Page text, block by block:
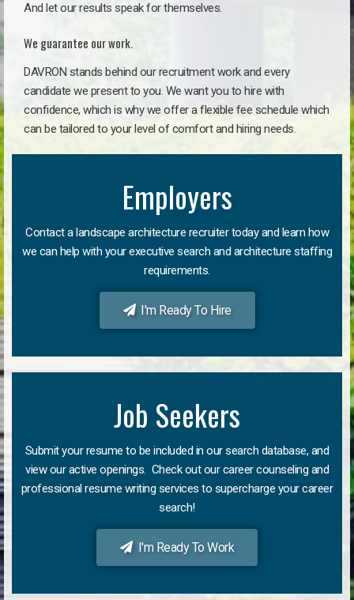
And let our results speak for themselves.
We guarantee our work.
DAVRON stands behind our recruitment work and every
candidate we present to you. We want you to hire with
confidence, which is why we offer a flexible fee schedule which
can be tailored to your level of comfort and hiring needs.
Employers
Contact a landscape architecture recruiter today and learn how
we can help with your executive search and architecture staffing
requirements.
I'm Ready To Hire
Job Seekers
Submit your resume to be included in our search database, and
view our active openings. Check out our career counseling and
professional resume writing services to supercharge your career
search!
I'm Ready To Work